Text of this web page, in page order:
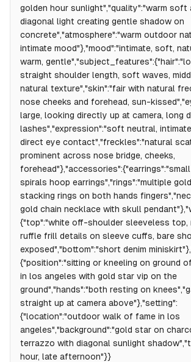
golden hour sunlight","quality":"warm soft
diagonal light creating gentle shadow on
concrete","atmosphere":"warm outdoor
intimate mood"},"mood":"intimate, soft,
warm,
straight shoulder length, soft waves,
natural texture","skin":"fair with natural
nose cheeks and forehead, sun-
large, looking directly up at camera, long
lashes","expression":"soft neutral,
direct eye contact","freckles":"natural
prominent across nose bridge, cheeks,
spirals hoop earrings","rings":"multiple
stacking rings on both hands
gold chain necklace with skull
{"top":"white off-shoulder sleeveless top,
ruffle frill details on sleeve cuffs, bare
exposed","bottom":"short denim
{"position":"sitting or kneeling on ground
in los angeles with gold star vip on the
ground","hands":"both resting on
straight up at camera above"},"setting":
{"location":"outdoor walk of fame in los
angeles","background":"gold star on
terrazzo with diagonal sunlight
hour, late afternoon"}}